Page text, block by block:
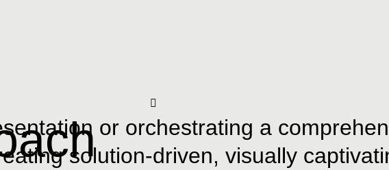
or orchestrating a
solution-driven, visually